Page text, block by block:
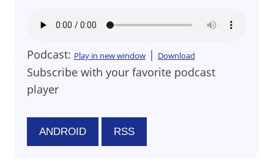
Podcast: Play in new window | Download
Subscribe with your favorite podcast
player
ANDROID RSS